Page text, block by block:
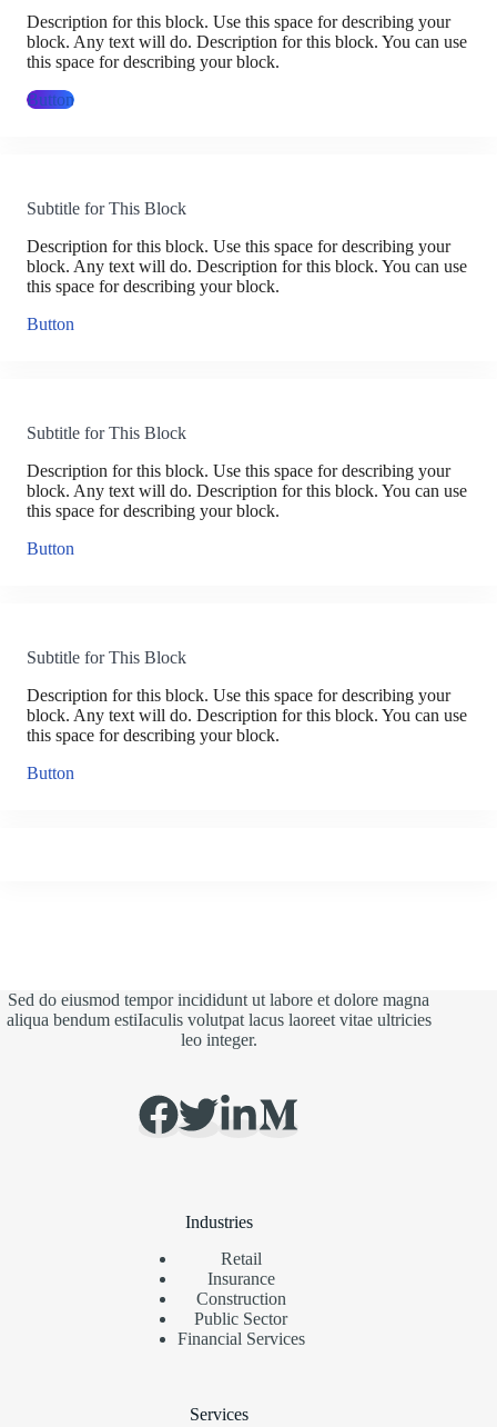
Description for this block. Use this space for describing your
block. Any text will do. Description for this block. You can use
this space for describing your block.
Button
Subtitle for This Block
Description for this block. Use this space for describing your
block. Any text will do. Description for this block. You can use
this space for describing your block.
Button
Subtitle for This Block
Description for this block. Use this space for describing your
block. Any text will do. Description for this block. You can use
this space for describing your block.
Button
Subtitle for This Block
Description for this block. Use this space for describing your
block. Any text will do. Description for this block. You can use
this space for describing your block.
Button
Sed do eiusmod tempor incididunt ut labore et dolore magna
aliqua bendum estiIaculis volutpat lacus laoreet vitae ultricies
leo integer.
Industries
Retail
Insurance
Construction
Public Sector
Financial Services
Services